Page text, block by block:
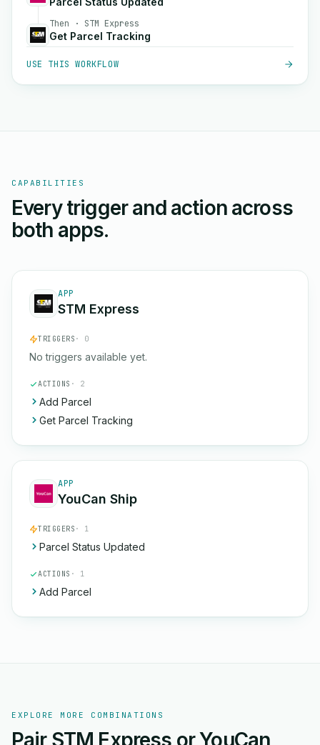
Then · STM Express
Get Parcel Tracking
USE THIS WORKFLOW
CAPABILITIES
Every trigger and action across
both apps.
APP
STM Express
TRIGGERS · 0
No triggers available yet.
ACTIONS · 2
Add Parcel
Get Parcel Tracking
APP
YouCan Ship
TRIGGERS · 1
Parcel Status Updated
ACTIONS · 1
Add Parcel
EXPLORE MORE COMBINATIONS
Pair STM Express or YouCan